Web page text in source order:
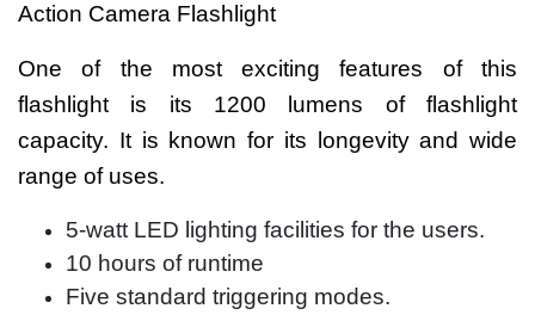
One of the most exciting features of this
flashlight is its 1200 lumens of flashlight
capacity. It is known for its longevity and wide
range of uses.
5-watt LED lighting facilities for the users.
10 hours of runtime
Five standard triggering modes.